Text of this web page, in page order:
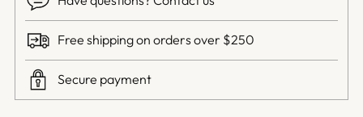
Free shipping on orders over $250
Secure payment